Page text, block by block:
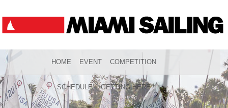
HOME EVENT COMPETITION
SCHEDULE GETTING HERE